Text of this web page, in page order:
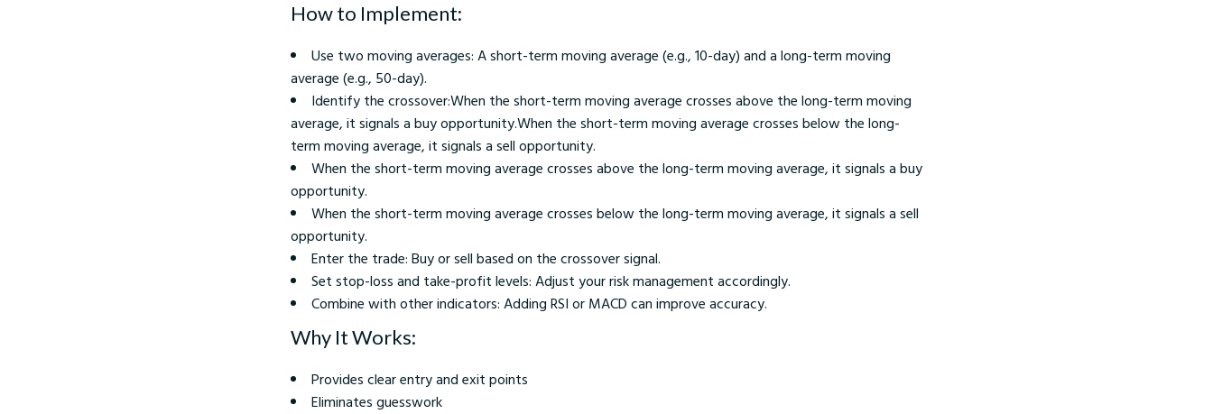
How to Implement:
Use two moving averages: A short-term moving average (e.g., 10-day) and a long-term moving
average (e.g., 50-day).
Identify the crossover:When the short-term moving average crosses above the long-term moving
average, it signals a buy opportunity.When the short-term moving average crosses below the long-
term moving average, it signals a sell opportunity.
When the short-term moving average crosses above the long-term moving average, it signals a buy
opportunity.
When the short-term moving average crosses below the long-term moving average, it signals a sell
opportunity.
Enter the trade: Buy or sell based on the crossover signal.
Set stop-loss and take-profit levels: Adjust your risk management accordingly.
Combine with other indicators: Adding RSI or MACD can improve accuracy.
Why It Works:
Provides clear entry and exit points
Eliminates guesswork